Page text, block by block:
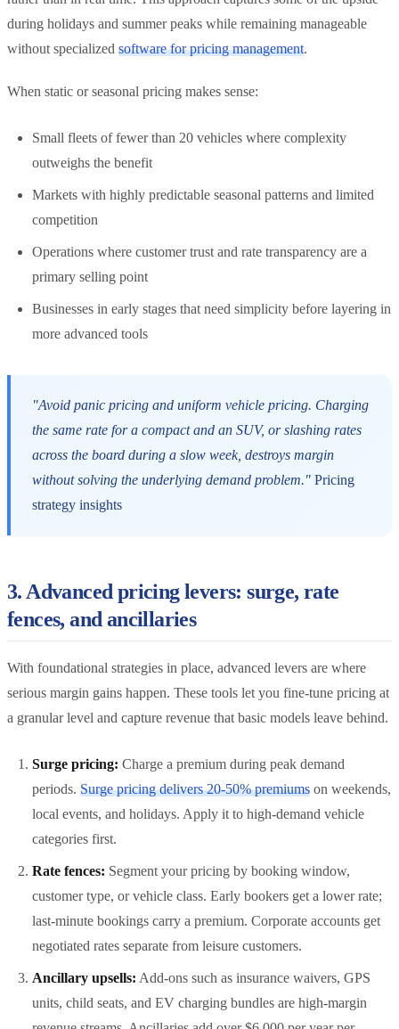
during holidays and summer peaks while remaining manageable
without specialized software for pricing management.
When static or seasonal pricing makes sense:
Small fleets of fewer than 20 vehicles where complexity
outweighs the benefit
Markets with highly predictable seasonal patterns and limited
competition
Operations where customer trust and rate transparency are a
primary selling point
Businesses in early stages that need simplicity before layering in
more advanced tools
"Avoid panic pricing and uniform vehicle pricing. Charging
the same rate for a compact and an SUV, or slashing rates
across the board during a slow week, destroys margin
without solving the underlying demand problem." Pricing
strategy insights
3. Advanced pricing levers: surge, rate
fences, and ancillaries
With foundational strategies in place, advanced levers are where
serious margin gains happen. These tools let you fine-tune pricing at
a granular level and capture revenue that basic models leave behind.
Surge pricing: Charge a premium during peak demand
periods. Surge pricing delivers 20-50% premiums on weekends,
local events, and holidays. Apply it to high-demand vehicle
categories first.
Rate fences: Segment your pricing by booking window,
customer type, or vehicle class. Early bookers get a lower rate;
last-minute bookings carry a premium. Corporate accounts get
negotiated rates separate from leisure customers.
Ancillary upsells: Add-ons such as insurance waivers, GPS
units, child seats, and EV charging bundles are high-margin